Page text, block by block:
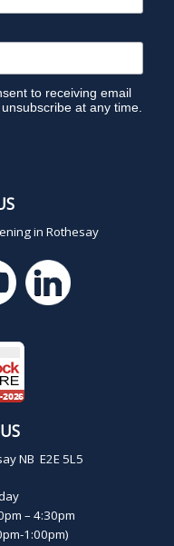
to receiving email
at any time.
in Rothesay
NB E2E 5L5
– 4:30pm
1:00pm)